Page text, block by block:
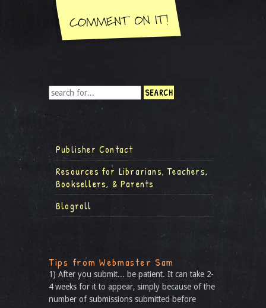
Publisher Contact
Resources for Librarians, Teachers,
Booksellers, & Parents
Blogroll
Tips from Webmaster Sam
1) After you submit... be patient. It can take 2-
4 weeks for it to appear, simply because of the
number of submissions submitted before